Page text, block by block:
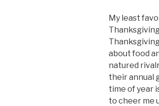
My least
about food
natured
their annual
time of year
to cheer me